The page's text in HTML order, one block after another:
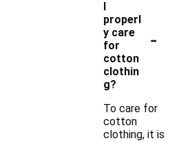
I
properl
y care
for
cotton
clothin
g?
-
To care for
cotton
clothing, it is